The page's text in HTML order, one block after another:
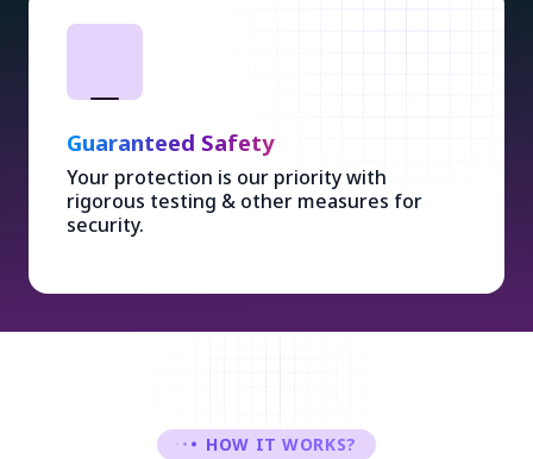
Guaranteed Safety
Your protection is our priority with
rigorous testing & other measures for
security.
HOW IT WORKS?